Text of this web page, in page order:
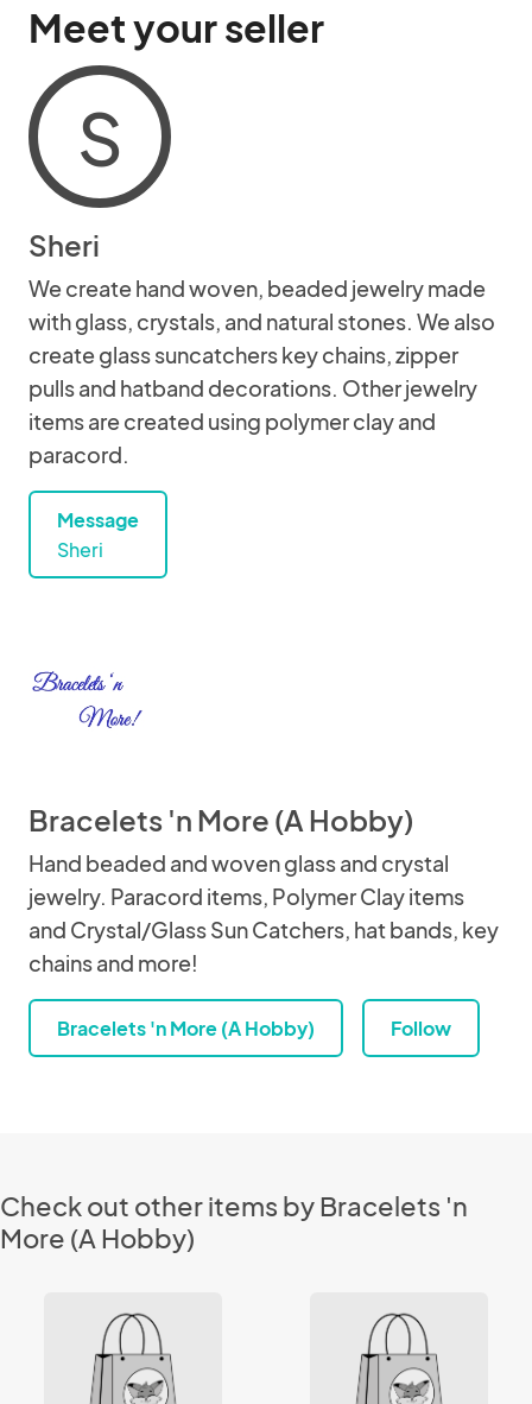
Meet your seller
S
Sheri
We create hand woven, beaded jewelry made
with glass, crystals, and natural stones. We also
create glass suncatchers key chains, zipper
pulls and hatband decorations. Other jewelry
items are created using polymer clay and
paracord.
Message
Sheri
Bracelets 'n More (A Hobby)
Hand beaded and woven glass and crystal
jewelry. Paracord items, Polymer Clay items
and Crystal/Glass Sun Catchers, hat bands, key
chains and more!
Bracelets 'n More (A Hobby) Follow
Check out other items by Bracelets 'n
More (A Hobby)